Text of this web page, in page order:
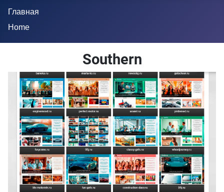
Главная
Home
Southern